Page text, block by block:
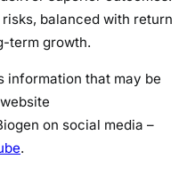
balanced with return
term growth.
information that may be
on social media –
.